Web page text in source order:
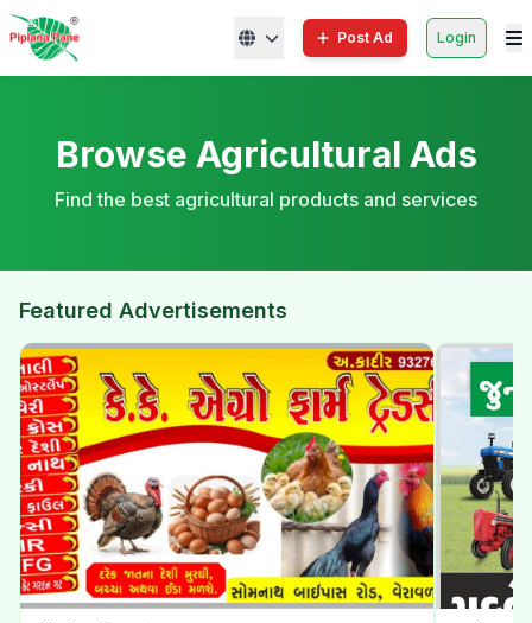
Post Ad Login
Browse Agricultural Ads
Find the best agricultural products and services
Featured Advertisements